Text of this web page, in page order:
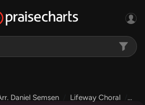
Daniel Semsen Lifeway Choral